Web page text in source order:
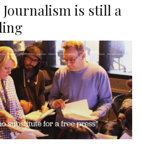
Journalism is still a